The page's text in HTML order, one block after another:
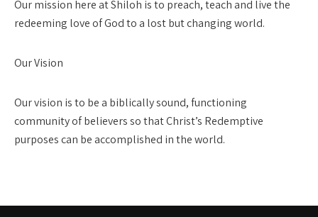
Our mission here at Shiloh is to preach, teach and live the
redeeming love of God to a lost but changing world.
Our Vision
Our vision is to be a biblically sound, functioning
community of believers so that Christ’s Redemptive
purposes can be accomplished in the world.